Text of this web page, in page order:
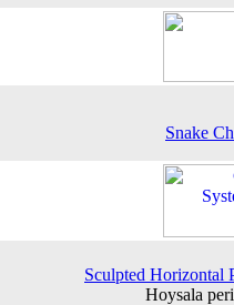
Snake
Sculpted Horizontal
Hoysala